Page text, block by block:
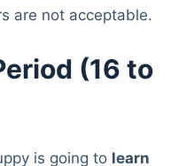
are not acceptable.
(16 to
is going to learn